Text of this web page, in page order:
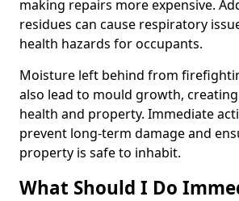
making repairs more expensive.
residues can cause respiratory
health hazards for occupants.
Moisture left behind from
also lead to mould growth,
health and property. Immediate
prevent long-term damage and
property is safe to inhabit.
What Should I Do